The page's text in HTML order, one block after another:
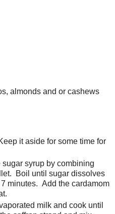
almonds and or cashews
it aside for some time for
syrup by combining
Boil until sugar dissolves
minutes. Add the cardamom
milk and cook until